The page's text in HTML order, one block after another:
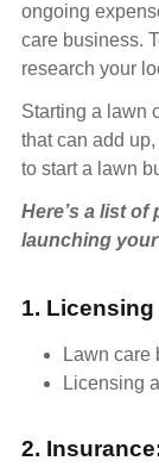
ongoing
care business.
research your
Starting a lawn
that can add
to start a lawn
Here’s a list
launching
1.
Lawn care
Licensing
2.